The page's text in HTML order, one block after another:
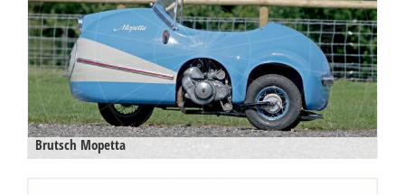
Brutsch Mopetta